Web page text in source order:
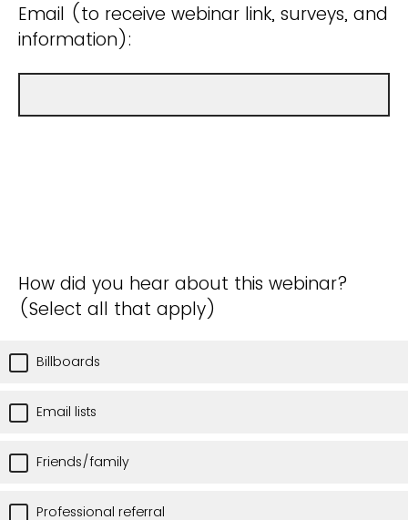
Email (to receive webinar link, surveys, and
information):
How did you hear about this webinar?
(Select all that apply)
Billboards
Email lists
Friends/family
Professional referral